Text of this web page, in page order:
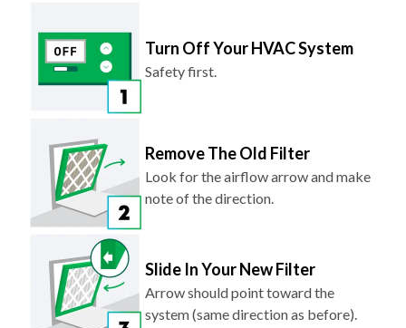
Turn Off Your HVAC System
Safety first.
Remove The Old Filter
Look for the airflow arrow and make
note of the direction.
Slide In Your New Filter
Arrow should point toward the
system (same direction as before).